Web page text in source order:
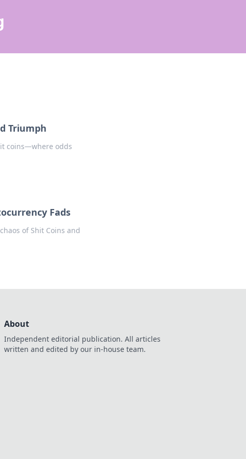
Triumph
coins—where odds
Fads
of Shit Coins and
About
Independent editorial publication. All articles
written and edited by our in-house team.